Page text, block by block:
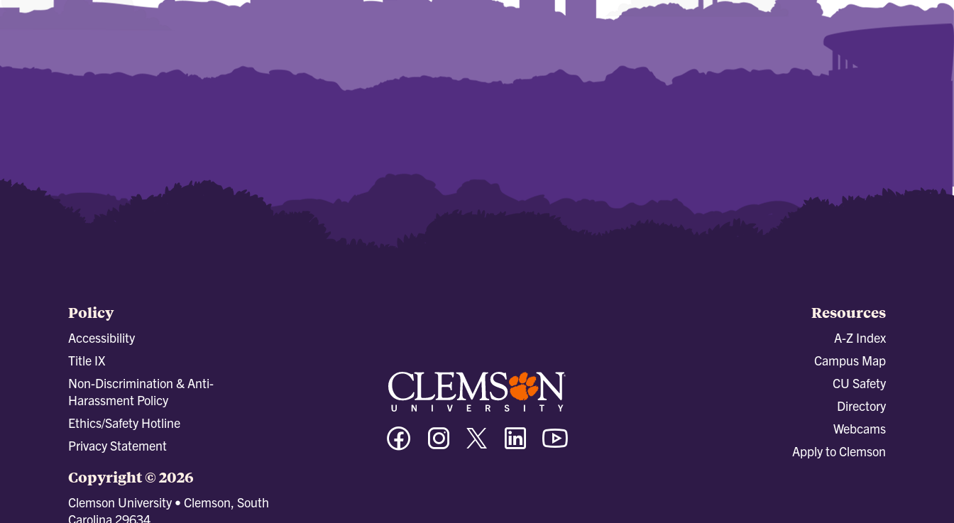
Policy
Accessibility
Title IX
Non-Discrimination & Anti-
Harassment Policy
Ethics/Safety Hotline
Privacy Statement
Copyright © 2026
Clemson University • Clemson, South
Carolina 29634
Clemson
University
Facebook
Clemson
University
Instagram
Clemson
University
Twitter/X
Clemson
University
Linkedin
Resources
A-Z Index
Campus Map
CU Safety
Directory
Webcams
Apply to Clemson